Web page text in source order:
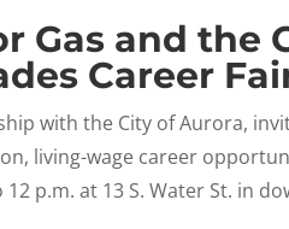
Gas and the
Career
with the City of Aurora,
living-wage career
p.m. at 13 S. Water St. in